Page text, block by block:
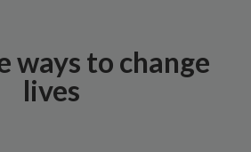
ways to change
lives